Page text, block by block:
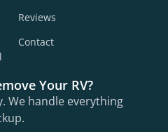
Reviews
Contact
Your RV?
We handle everything